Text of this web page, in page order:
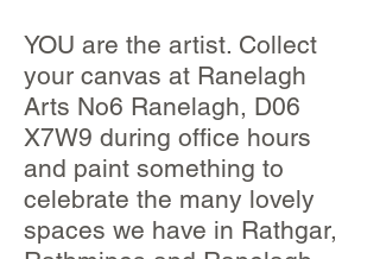
YOU are the artist. Collect
your canvas at Ranelagh
Arts No6 Ranelagh, D06
X7W9 during office hours
and paint something to
celebrate the many lovely
spaces we have in Rathgar,